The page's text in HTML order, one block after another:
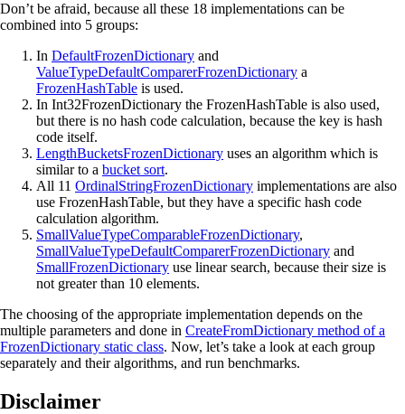
Don’t be afraid, because all these 18 implementations can be
combined into 5 groups:
In DefaultFrozenDictionary and
ValueTypeDefaultComparerFrozenDictionary a
FrozenHashTable is used.
In Int32FrozenDictionary the FrozenHashTable is also used,
but there is no hash code calculation, because the key is hash
code itself.
LengthBucketsFrozenDictionary uses an algorithm which is
similar to a bucket sort.
All 11 OrdinalStringFrozenDictionary implementations are also
use FrozenHashTable, but they have a specific hash code
calculation algorithm.
SmallValueTypeComparableFrozenDictionary,
SmallValueTypeDefaultComparerFrozenDictionary and
SmallFrozenDictionary use linear search, because their size is
not greater than 10 elements.
The choosing of the appropriate implementation depends on the
multiple parameters and done in CreateFromDictionary method of a
FrozenDictionary static class. Now, let’s take a look at each group
separately and their algorithms, and run benchmarks.
Disclaimer